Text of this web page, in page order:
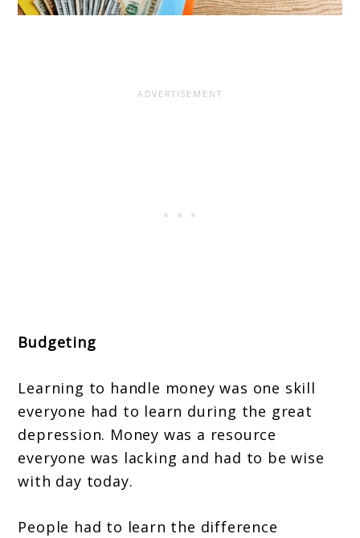
Budgeting
Learning to handle money was one skill
everyone had to learn during the great
depression. Money was a resource
everyone was lacking and had to be wise
with day today.
People had to learn the difference